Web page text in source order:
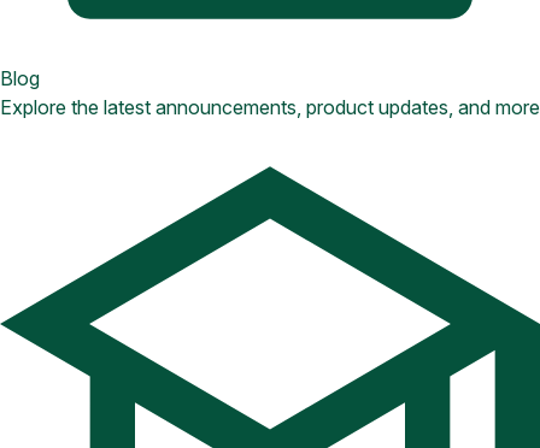
Blog
Explore the latest announcements, product updates, and more